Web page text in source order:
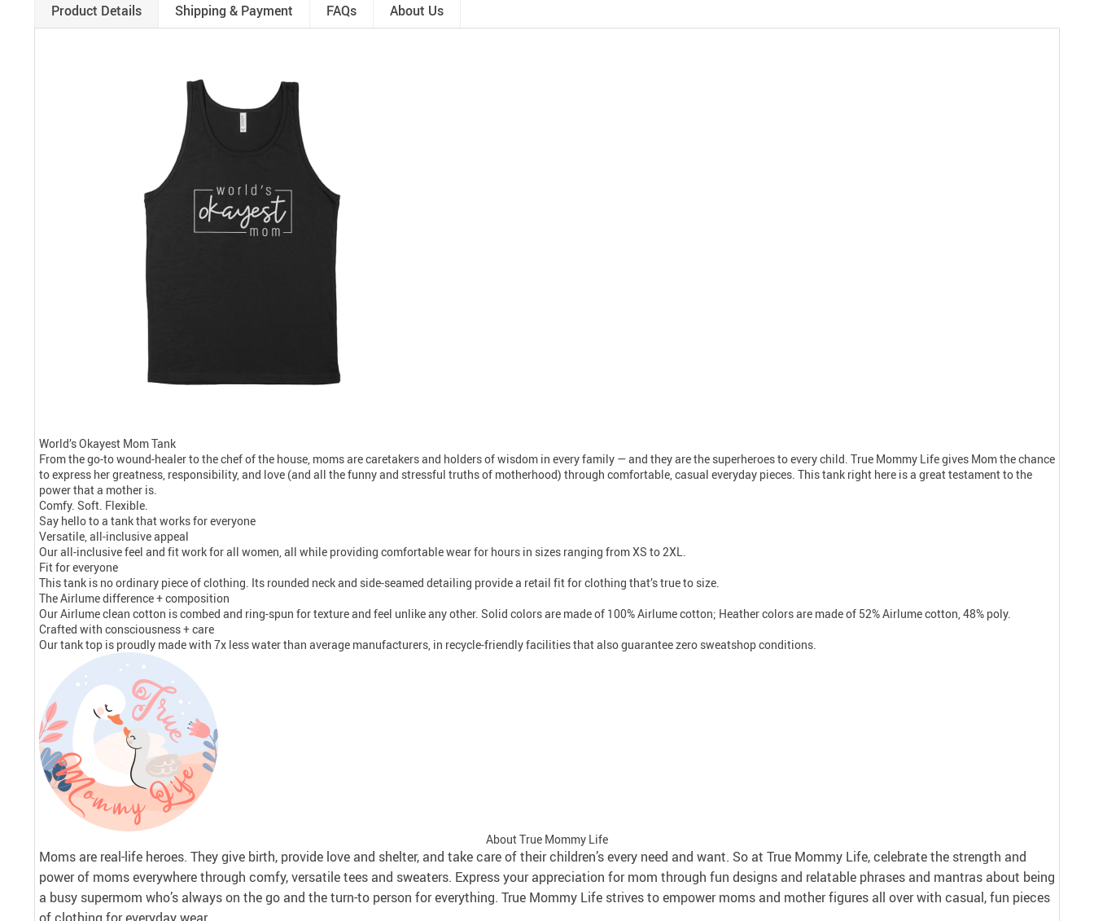
Product Details Shipping & Payment FAQs About Us
World’s Okayest Mom Tank
From the go-to wound-healer to the chef of the house, moms are caretakers and holders of wisdom in every family — and they are the superheroes to every child. True Mommy Life gives Mom the chance
to express her greatness, responsibility, and love (and all the funny and stressful truths of motherhood) through comfortable, casual everyday pieces. This tank right here is a great testament to the
power that a mother is.
Comfy. Soft. Flexible.
Say hello to a tank that works for everyone
Versatile, all-inclusive appeal
Our all-inclusive feel and fit work for all women, all while providing comfortable wear for hours in sizes ranging from XS to 2XL.
Fit for everyone
This tank is no ordinary piece of clothing. Its rounded neck and side-seamed detailing provide a retail fit for clothing that’s true to size.
The Airlume difference + composition
Our Airlume clean cotton is combed and ring-spun for texture and feel unlike any other. Solid colors are made of 100% Airlume cotton; Heather colors are made of 52% Airlume cotton, 48% poly.
Crafted with consciousness + care
Our tank top is proudly made with 7x less water than average manufacturers, in recycle-friendly facilities that also guarantee zero sweatshop conditions.
About True Mommy Life
Moms are real-life heroes. They give birth, provide love and shelter, and take care of their children’s every need and want. So at True Mommy Life, celebrate the strength and
power of moms everywhere through comfy, versatile tees and sweaters. Express your appreciation for mom through fun designs and relatable phrases and mantras about being
a busy supermom who’s always on the go and the turn-to person for everything. True Mommy Life strives to empower moms and mother figures all over with casual, fun pieces